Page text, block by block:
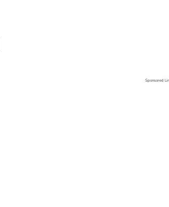
Sponsored